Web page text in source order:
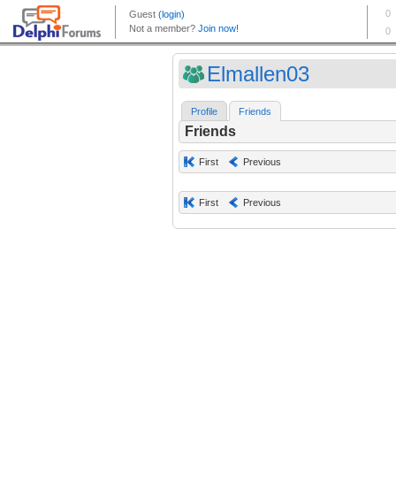
Elmallen03
Profile Friends
Friends
First Previous
First Previous